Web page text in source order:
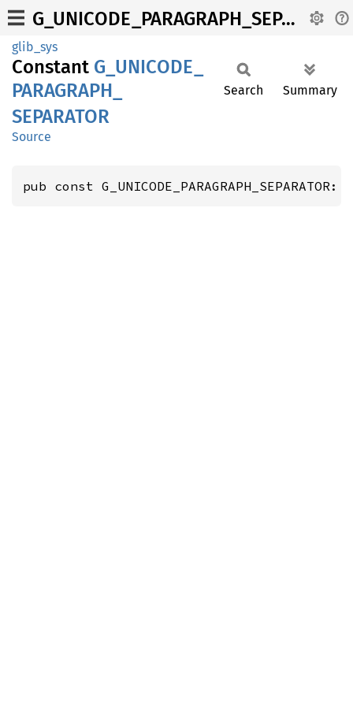
G_UNICODE_PARAGRAPH_SEPARATOR
glib_sys
Constant G_ UNICODE_
PARAGRAPH_
SEPARATOR
Source
Search Summary
pub const G_UNICODE_PARAGRAPH_SEPARATOR: